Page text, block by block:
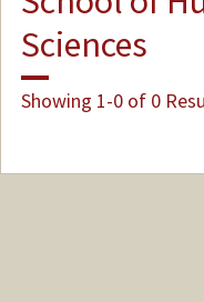
Sciences
Showing 1-0 of 0